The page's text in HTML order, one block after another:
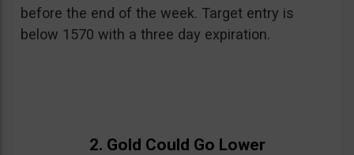
before the end of the week. Target entry is
below 1570 with a three day expiration.
2. Gold Could Go Lower